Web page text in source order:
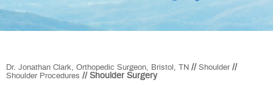
Dr. Jonathan Clark, Orthopedic Surgeon, Bristol, TN // Shoulder//
Shoulder Procedures // Shoulder Surgery